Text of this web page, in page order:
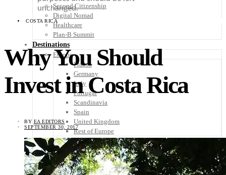
Second Citizenship
Digital Nomad
Healthcare
Plan-B Summit
Destinations
Europe
France
Germany
Italy
Portugal
Scandinavia
Spain
United Kingdom
Rest of Europe
Central America
Belize
Costa Rica
El Salvador
unchanged.
COSTA RICA
Why You Should
Invest in Costa Rica
BY EA EDITORS
SEPTEMBER 30, 2017